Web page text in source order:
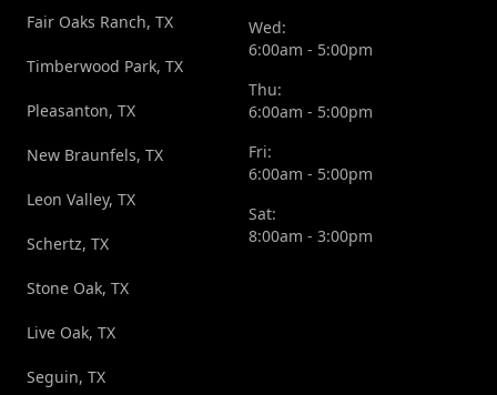
Fair Oaks Ranch, TX
Timberwood Park, TX
Pleasanton, TX
New Braunfels, TX
Leon Valley, TX
Schertz, TX
Stone Oak, TX
Live Oak, TX
Seguin, TX
Wed:
6:00am - 5:00pm
Thu:
6:00am - 5:00pm
Fri:
6:00am - 5:00pm
Sat:
8:00am - 3:00pm